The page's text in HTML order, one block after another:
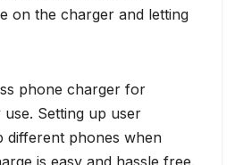
on the charger and letting
phone charger for
Setting up user
different phones when
is easy and hassle free.